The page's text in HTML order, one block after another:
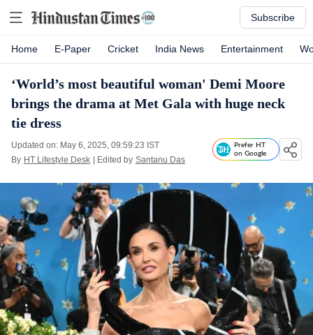
Subscribe
Home E-Paper Cricket India News Entertainment
‘World’s most beautiful woman' Demi Moore
brings the drama at Met Gala with huge neck
tie dress
Updated on: May 6, 2025, 09:59:23 IST
By HT Lifestyle Desk | Edited by Santanu Das
Prefer HT
on Google